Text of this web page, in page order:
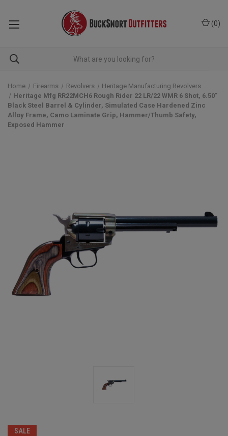
(0)
Home Firearms Revolvers
Heritage Manufacturing Revolvers
Heritage Mfg RR22MCH6 Rough Rider 22 LR/22 WMR 6 Shot, 6.50"
Black Steel Barrel & Cylinder, Simulated Case Hardened Zinc
Alloy Frame, Camo Laminate Grip, Hammer/Thumb Safety,
Exposed Hammer
SALE